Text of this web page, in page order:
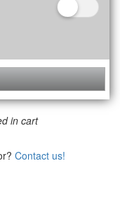
in cart
Contact us!